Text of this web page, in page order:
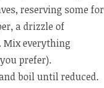
reserving some for
a drizzle of
Mix everything
prefer).
boil until reduced.